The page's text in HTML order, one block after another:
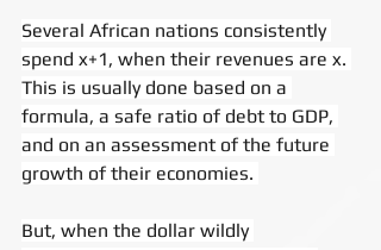
Several African nations consistently
spend x+1, when their revenues are x.
This is usually done based on a
formula, a safe ratio of debt to GDP,
and on an assessment of the future
growth of their economies.
But, when the dollar wildly